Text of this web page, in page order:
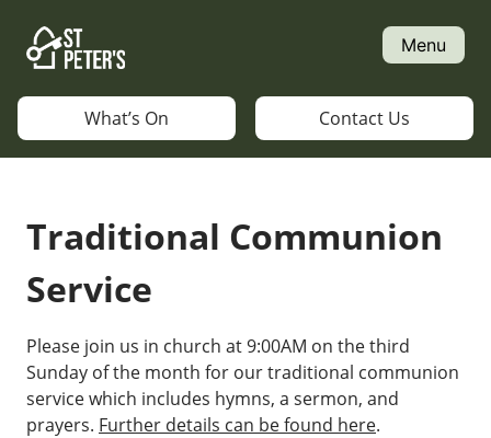
content
Menu
What’s On Contact Us
Traditional Communion
Service
Please join us in church at 9:00AM on the third
Sunday of the month for our traditional communion
service which includes hymns, a sermon, and
prayers. Further details can be found here.